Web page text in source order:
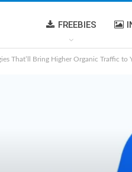
FREEBIES
That’ll Bring Higher Organic Traffic to